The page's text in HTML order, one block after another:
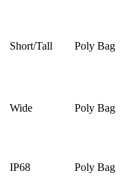
Short/Tall Poly Bag
Wide Poly Bag
IP68 Poly Bag